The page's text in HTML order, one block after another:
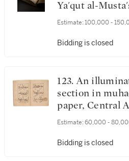
Ya'qut al-
Baghdad, Iraq,
Estimate: 100,000 -
Bidding is closed
123. An illuminated Qur'an
section in
paper, Central
Anatolia, circa
Estimate: 60,000 -
Bidding is closed